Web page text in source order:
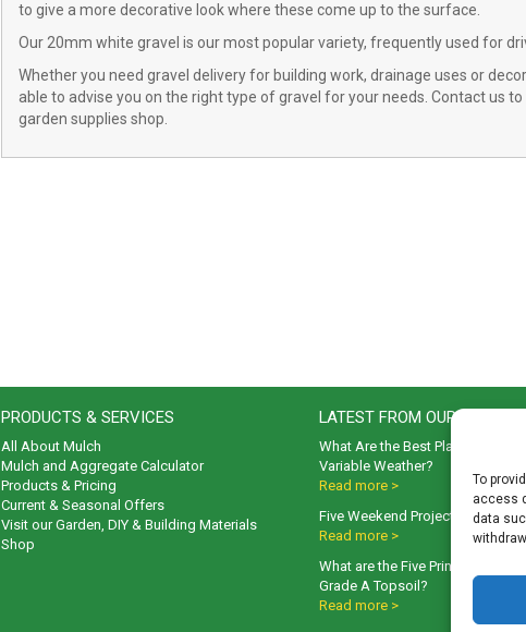
To
access
data
to give a more decorative look where these come up to the surface.
Our 20mm white gravel is our most popular variety, frequently used for
Whether you need gravel delivery for building work, drainage uses or
able to advise you on the right type of gravel for your needs. Contact us
garden supplies shop.
PRODUCTS & SERVICES
All About Mulch
Mulch and Aggregate Calculator
Products & Pricing
Current & Seasonal Offers
Visit our Garden, DIY & Building Materials
Shop
LATEST FROM OUR BLOG
What Are the Best Plants to Cope
Variable Weather?
Read more >
Five Weekend Projects for Your
Read more >
What are the Five Principal
Grade A Topsoil?
Read more >